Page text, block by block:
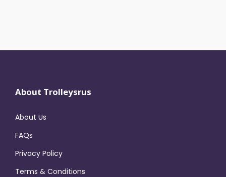
About Trolleysrus
About Us
FAQs
Privacy Policy
Terms & Conditions